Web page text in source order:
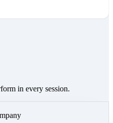
in every session.